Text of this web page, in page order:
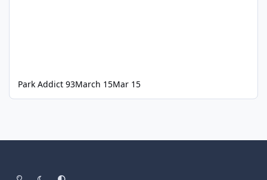
Park Addict 93March 15Mar 15
Light ModeDark ModeSystem Preference